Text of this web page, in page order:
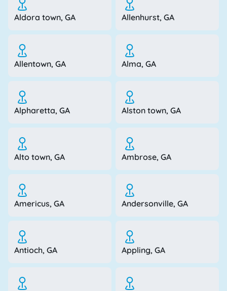
Aldora town, GA Allenhurst, GA
Allentown, GA Alma, GA
Alpharetta, GA Alston town, GA
Alto town, GA Ambrose, GA
Americus, GA Andersonville, GA
Antioch, GA Appling, GA